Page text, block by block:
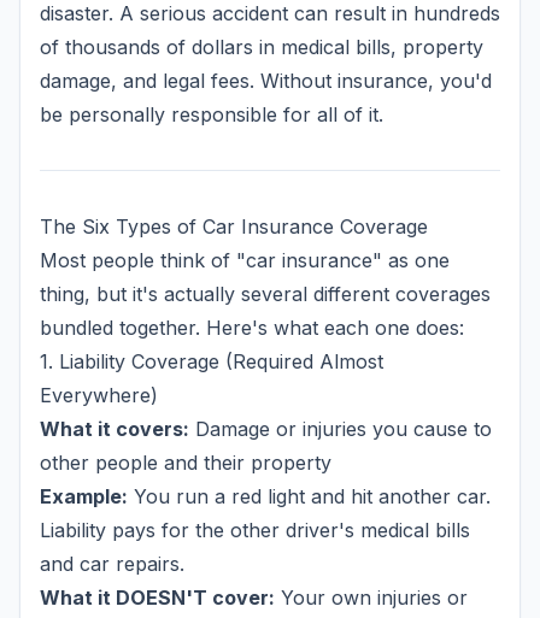
disaster. A serious accident can result in hundreds
of thousands of dollars in medical bills, property
damage, and legal fees. Without insurance, you'd
be personally responsible for all of it.
The Six Types of Car Insurance Coverage
Most people think of "car insurance" as one
thing, but it's actually several different coverages
bundled together. Here's what each one does:
1. Liability Coverage (Required Almost
Everywhere)
What it covers: Damage or injuries you cause to
other people and their property
Example: You run a red light and hit another car.
Liability pays for the other driver's medical bills
and car repairs.
What it DOESN'T cover: Your own injuries or